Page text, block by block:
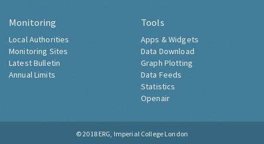
Monitoring
Local Authorities
Monitoring Sites
Latest Bulletin
Annual Limits
Tools
Apps & Widgets
Data Download
Graph Plotting
Data Feeds
Statistics
Openair
© 2018 ERG, Imperial College London